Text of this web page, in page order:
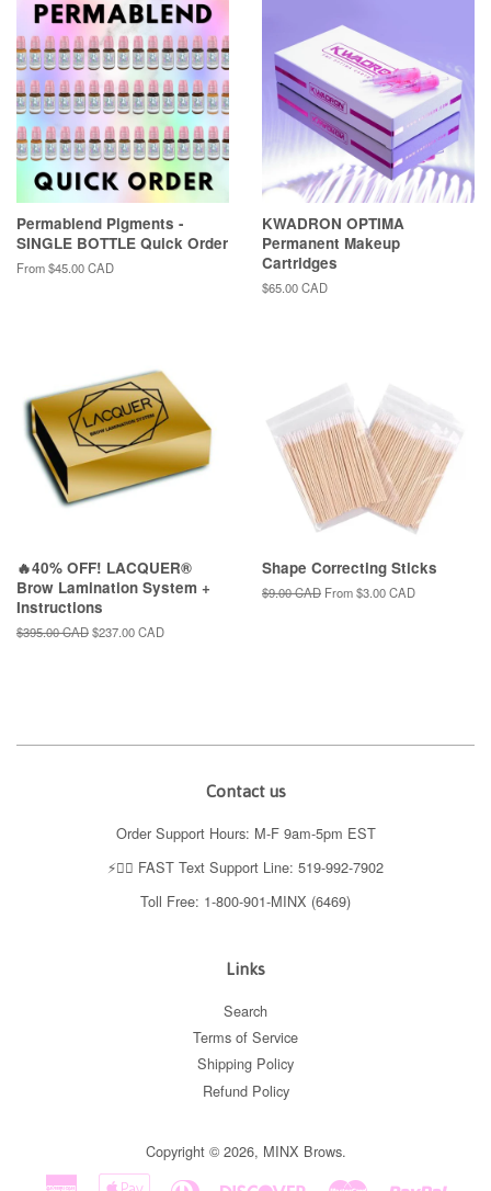
Permablend Pigments -
SINGLE BOTTLE Quick Order
From$45.00 CAD
KWADRON OPTIMA
Permanent Makeup
Cartridges
Regular
$65.00 CAD
🔥40% OFF! LACQUER®
Brow Lamination System +
Instructions
Regular
$395.00 CADSale
$237.00 CAD
Shape Correcting Sticks
Regular
$9.00 CAD From$3.00 CAD
Contact us
Order Support Hours: M-F 9am-5pm EST
⚡️👉🏼 FAST Text Support Line: 519-992-7902
Toll Free: 1-800-901-MINX (6469)
Links
Search
Terms of Service
Shipping Policy
Refund Policy
Copyright © 2026, MINX Brows.
American
Apple Diners Discover Master Paypal